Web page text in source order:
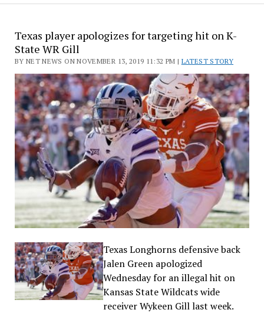
Texas player apologizes for targeting hit on K-
State WR Gill
BY NET NEWS ON NOVEMBER 13, 2019 11:32 PM | LATEST STORY
Texas Longhorns defensive back
Jalen Green apologized
Wednesday for an illegal hit on
Kansas State Wildcats wide
receiver Wykeen Gill last week.